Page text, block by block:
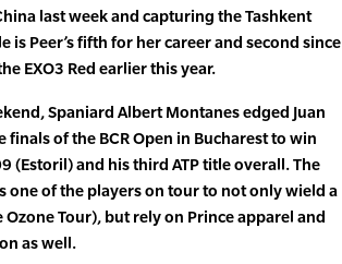
last week and capturing the Tashkent
is Peer’s fifth for her career and second since
EXO3 Red earlier this year.
Spaniard Albert Montanes edged Juan
finals of the BCR Open in Bucharest to win
(Estoril) and his third ATP title overall. The
one of the players on tour to not only wield a
Ozone Tour), but rely on Prince apparel and
as well.